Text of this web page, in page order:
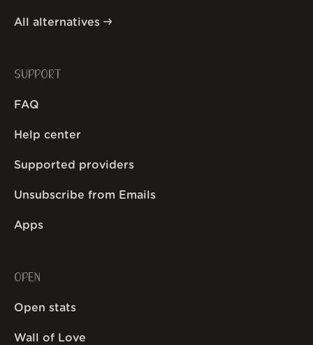
All alternatives
SUPPORT
FAQ
Help center
Supported providers
Unsubscribe from Emails
Apps
OPEN
Open stats
Wall of Love